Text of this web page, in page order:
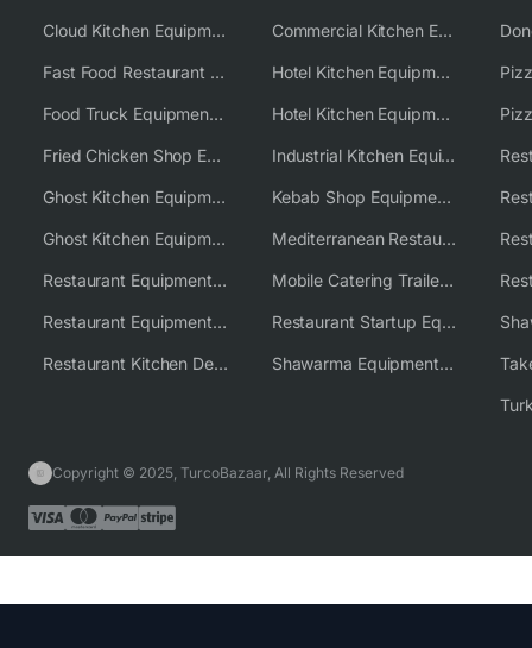
Cloud Kitchen Equipment
Fast Food Restaurant Equipment Solutions
Food Truck Equipment Solutions
Fried Chicken Shop Equipment
Ghost Kitchen Equipment
Ghost Kitchen Equipment Solutions
Restaurant Equipment USA
Restaurant Equipment Wholesale Supplier Worldwide
Restaurant Kitchen Design & Setup
Commercial Kitchen Equipment Australia
Hotel Kitchen Equipment
Hotel Kitchen Equipment Solutions
Industrial Kitchen Equipment Solutions
Kebab Shop Equipment Solutions
Mediterranean Restaurant Equipment Solutions
Mobile Catering Trailer Equipment Solutions
Restaurant Startup Equipment Solutions
Shawarma Equipment Supplier
Copyright © 2025, TurcoBazaar, All Rights Reserved